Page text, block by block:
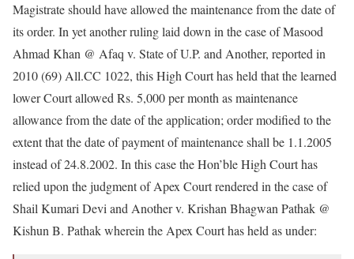
Magistrate should have allowed the maintenance from the date of
its order. In yet another ruling laid down in the case of Masood
Ahmad Khan @ Afaq v. State of U.P. and Another, reported in
2010 (69) All.CC 1022, this High Court has held that the learned
lower Court allowed Rs. 5,000 per month as maintenance
allowance from the date of the application; order modified to the
extent that the date of payment of maintenance shall be 1.1.2005
instead of 24.8.2002. In this case the Hon’ble High Court has
relied upon the judgment of Apex Court rendered in the case of
Shail Kumari Devi and Another v. Krishan Bhagwan Pathak @
Kishun B. Pathak wherein the Apex Court has held as under: